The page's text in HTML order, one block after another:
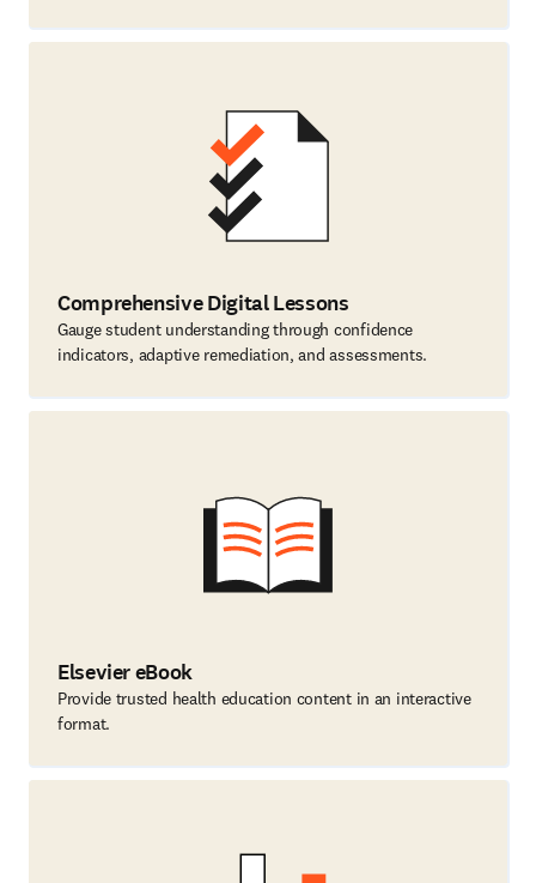
Comprehensive Digital Lessons
Gauge student understanding through confidence
indicators, adaptive remediation, and assessments.
Elsevier eBook
Provide trusted health education content in an interactive
format.